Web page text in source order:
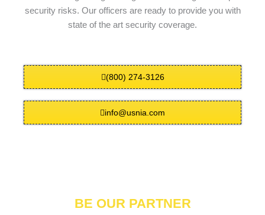
security risks. Our officers are ready to provide you with
state of the art security coverage.
(800) 274-3126
info@usnia.com
BE OUR PARTNER